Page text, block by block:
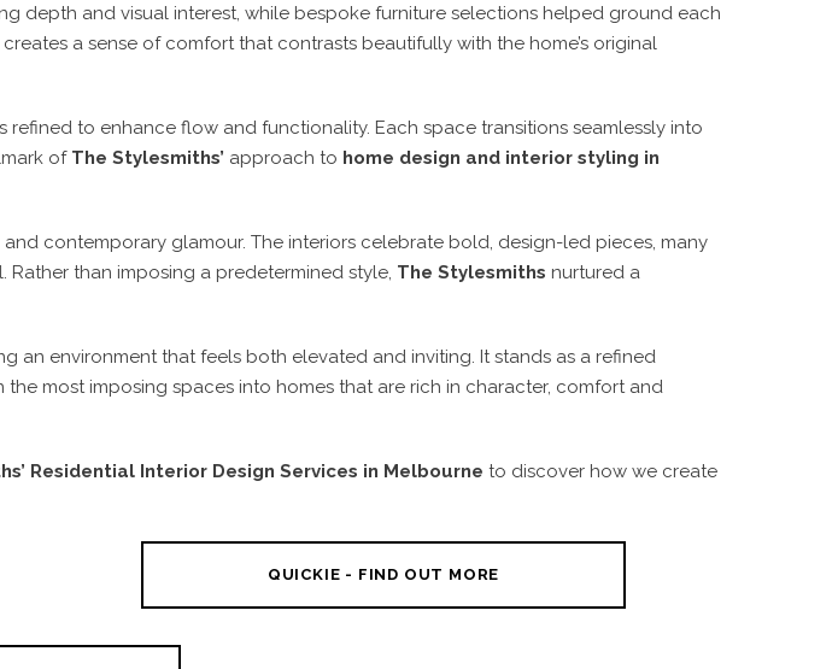
depth and visual interest, while bespoke furniture selections helped ground each
a sense of comfort that contrasts beautifully with the home’s original
to enhance flow and functionality. Each space transitions seamlessly into
of The Stylesmiths’ approach to home design and interior styling in
contemporary glamour. The interiors celebrate bold, design-led pieces, many
Rather than imposing a predetermined style, The Stylesmiths nurtured a
an environment that feels both elevated and inviting. It stands as a refined
the most imposing spaces into homes that are rich in character, comfort and
Residential Interior Design Services in Melbourne to discover how we create
QUICKIE - FIND OUT MORE